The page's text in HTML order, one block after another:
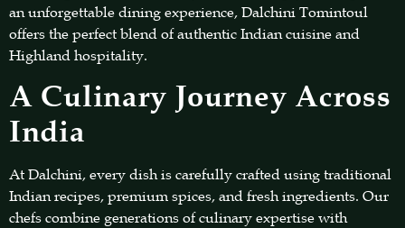
an unforgettable dining experience, Dalchini Tomintoul
offers the perfect blend of authentic Indian cuisine and
Highland hospitality.
A Culinary Journey Across
India
At Dalchini, every dish is carefully crafted using traditional
Indian recipes, premium spices, and fresh ingredients. Our
chefs combine generations of culinary expertise with